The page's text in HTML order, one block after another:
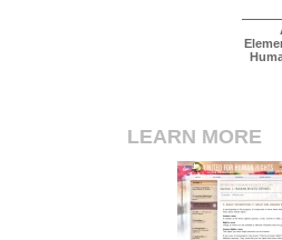
LEARN MORE